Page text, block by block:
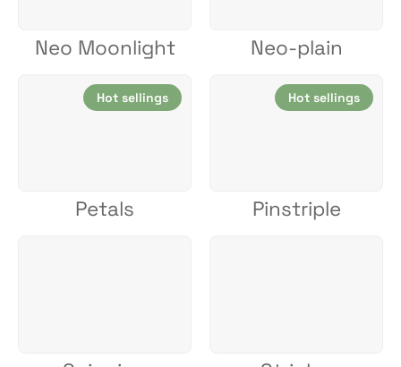
Neo Moonlight Neo-plain
Hot sellings
Petals
Hot sellings
Pinstriple